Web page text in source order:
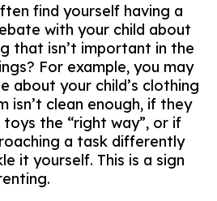
find yourself having a
with your child about
that isn’t important in the
For example, you may
about your child’s clothing
isn’t clean enough, if they
the “right way”, or if
a task differently
it yourself. This is a sign